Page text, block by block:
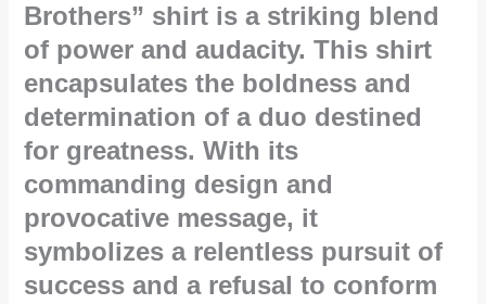
Brothers” shirt is a striking blend
of power and audacity. This shirt
encapsulates the boldness and
determination of a duo destined
for greatness. With its
commanding design and
provocative message, it
symbolizes a relentless pursuit of
success and a refusal to conform